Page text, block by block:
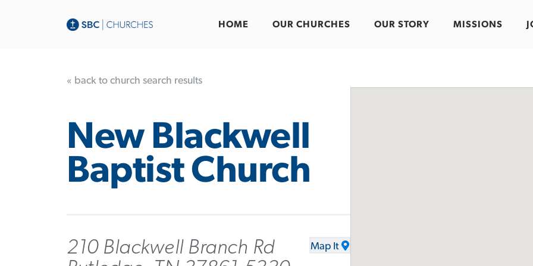
HOME OUR CHURCHES OUR STORY MISSIONS
« back to church search results
New Blackwell
Baptist Church
210 Blackwell Branch Rd
Map It